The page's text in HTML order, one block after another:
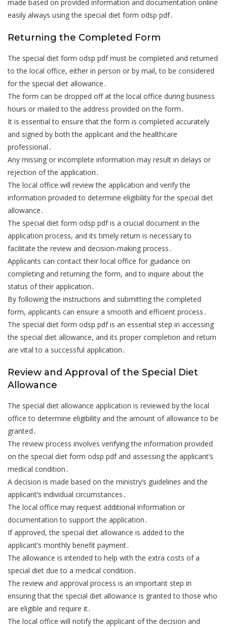
made based on provided information and documentation online
easily always using the special diet form odsp pdf․
Returning the Completed Form
The special diet form odsp pdf must be completed and returned
to the local office, either in person or by mail, to be considered
for the special diet allowance․
The form can be dropped off at the local office during business
hours or mailed to the address provided on the form․
It is essential to ensure that the form is completed accurately
and signed by both the applicant and the healthcare
professional․
Any missing or incomplete information may result in delays or
rejection of the application․
The local office will review the application and verify the
information provided to determine eligibility for the special diet
allowance․
The special diet form odsp pdf is a crucial document in the
application process, and its timely return is necessary to
facilitate the review and decision-making process․
Applicants can contact their local office for guidance on
completing and returning the form, and to inquire about the
status of their application․
By following the instructions and submitting the completed
form, applicants can ensure a smooth and efficient process․
The special diet form odsp pdf is an essential step in accessing
the special diet allowance, and its proper completion and return
are vital to a successful application․
Review and Approval of the Special Diet
Allowance
The special diet allowance application is reviewed by the local
office to determine eligibility and the amount of allowance to be
granted․
The review process involves verifying the information provided
on the special diet form odsp pdf and assessing the applicant’s
medical condition․
A decision is made based on the ministry’s guidelines and the
applicant’s individual circumstances․
The local office may request additional information or
documentation to support the application․
If approved, the special diet allowance is added to the
applicant’s monthly benefit payment․
The allowance is intended to help with the extra costs of a
special diet due to a medical condition․
The review and approval process is an important step in
ensuring that the special diet allowance is granted to those who
are eligible and require it․
The local office will notify the applicant of the decision and